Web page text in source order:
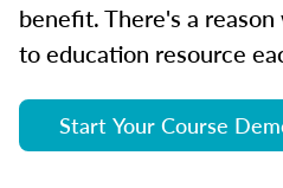
benefit. There's a
to education resource
Start Your Course